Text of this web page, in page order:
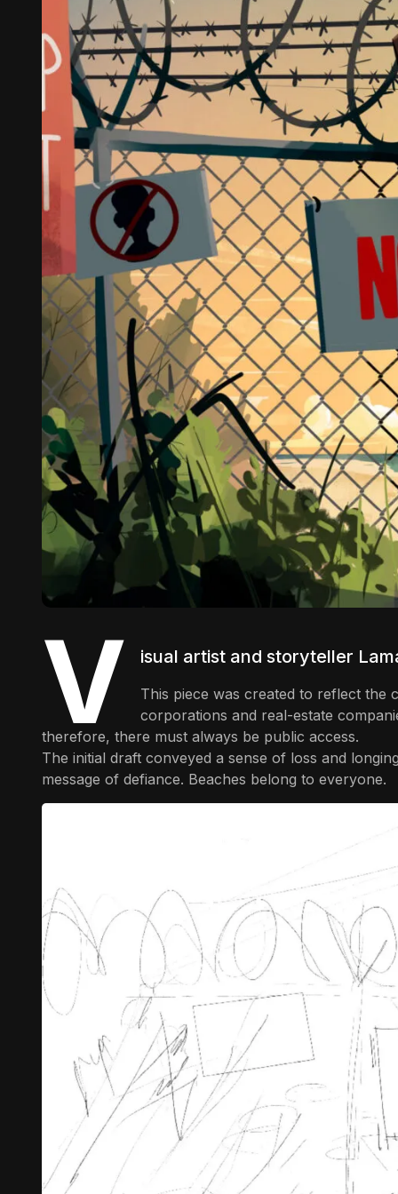
V isual artist and storyteller
This piece was created to reflect the
corporations and real-estate
therefore, there must always be public access.
The initial draft conveyed a sense of loss and
message of defiance. Beaches belong to everyone.